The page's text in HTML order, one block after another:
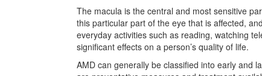
The macula is the central and most sensitive
this particular part of the eye that is affected,
everyday activities such as reading, watching
significant effects on a person’s quality of life.
AMD can generally be classified into early and